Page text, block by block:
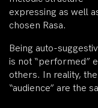
expressing as well
chosen Rasa.
Being auto-
is not “performed”
others. In reality,
“audience” are the